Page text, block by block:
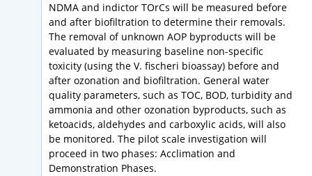
NDMA and indictor TOrCs will be measured before
and after biofiltration to determine their removals.
The removal of unknown AOP byproducts will be
evaluated by measuring baseline non-specific
toxicity (using the V. fischeri bioassay) before and
after ozonation and biofiltration. General water
quality parameters, such as TOC, BOD, turbidity and
ammonia and other ozonation byproducts, such as
ketoacids, aldehydes and carboxylic acids, will also
be monitored. The pilot scale investigation will
proceed in two phases: Acclimation and
Demonstration Phases.